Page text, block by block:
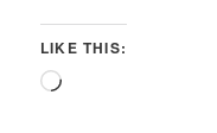
LIKE THIS:
Loading…